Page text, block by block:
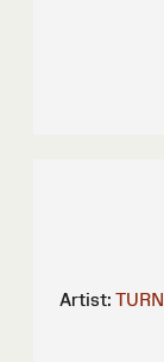
Artist: